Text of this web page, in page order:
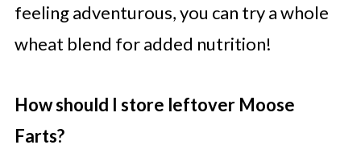
feeling adventurous, you can try a whole
wheat blend for added nutrition!
How should I store leftover Moose
Farts?